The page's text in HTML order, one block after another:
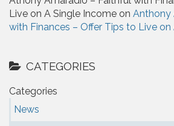
Live on A Single Income on Anthony
with Finances – Offer Tips to Live
CATEGORIES
Categories
News